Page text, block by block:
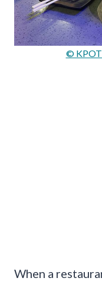
©
When a